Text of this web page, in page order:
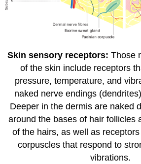
Skin sensory receptors: Those
of the skin include receptors
pressure, temperature, and
naked nerve endings
Deeper in the dermis are naked
around the bases of hair follicles
of the hairs, as well as
corpuscles that respond to
vibrations.